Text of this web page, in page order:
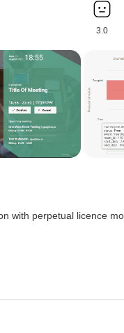
3.0
with perpetual licence